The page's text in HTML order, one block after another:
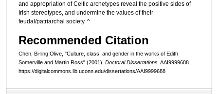
and appropriation of Celtic archetypes reveal the positive sides of
Irish stereotypes, and undermine the values of their
feudal/patriarchal society. ^
Recommended Citation
Chen, Bi-ling Olive, "Culture, class, and gender in the works of Edith
Somerville and Martin Ross" (2001). Doctoral Dissertations. AAI9999688.
https://digitalcommons.lib.uconn.edu/dissertations/AAI9999688